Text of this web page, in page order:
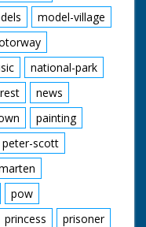
model-village
national-park
news
painting
peter-scott
pow
princess
prisoner